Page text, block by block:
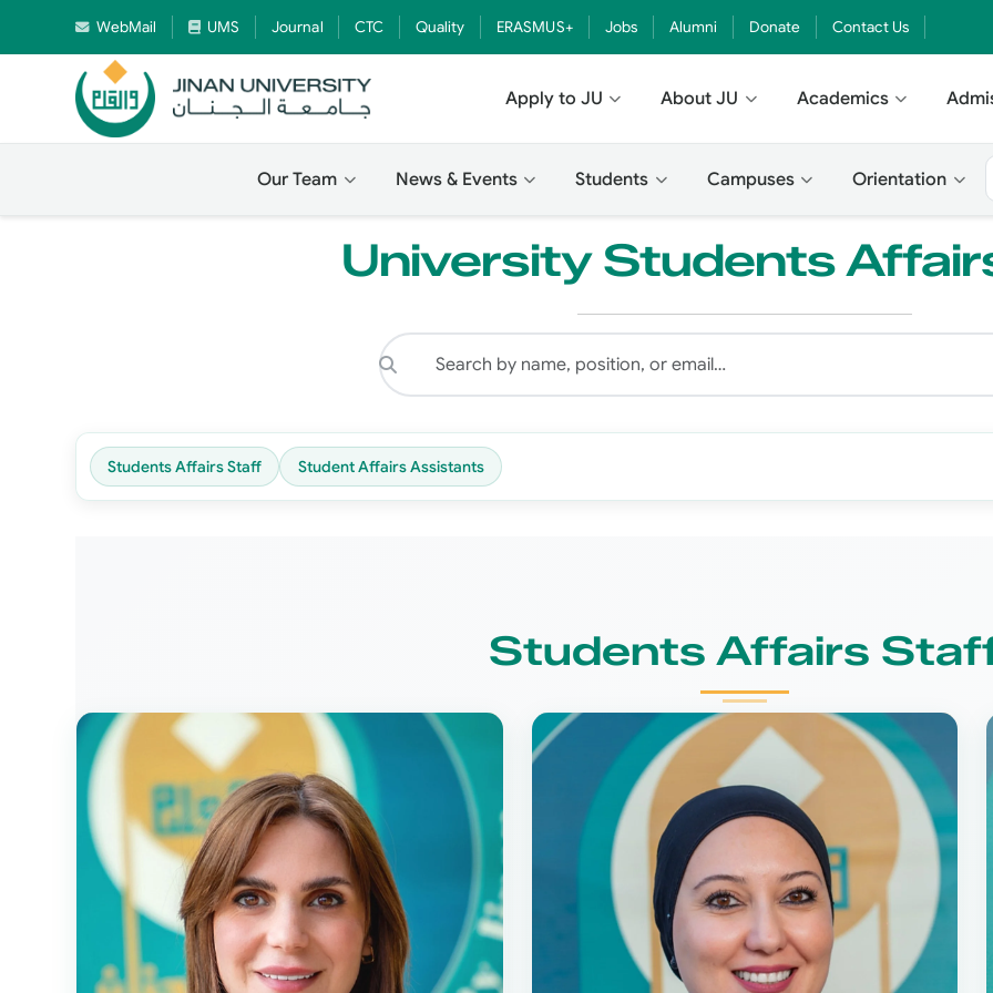
WebMail UMS Journal CTC Quality ERASMUS+ Jobs Alumni Donate Contact Us
Apply to JU About JU Academics
Our Team News & Events Students Campuses Orientation
University Students
Students Affairs Staff Student Affairs Assistants
Students Affairs